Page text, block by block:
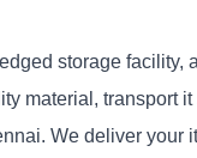
storage facility,
material, transport
We deliver